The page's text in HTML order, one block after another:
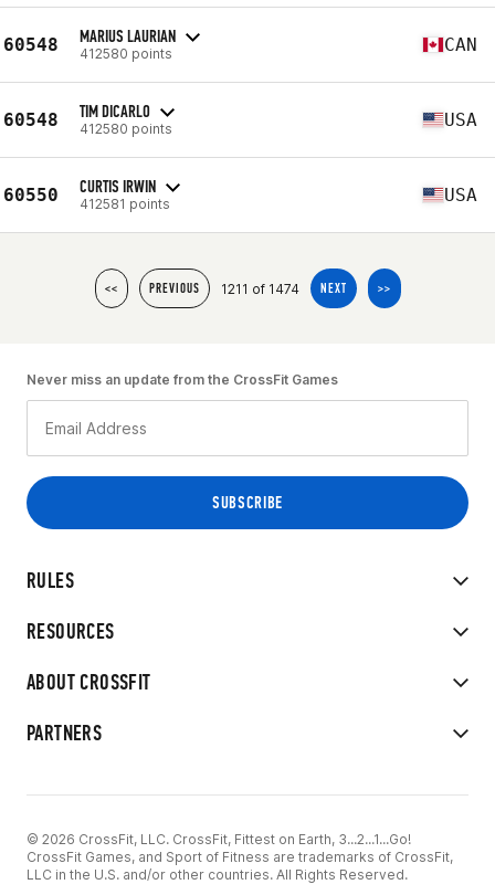
60548 MARIUS LAURIAN
412580 points CAN
60548 TIM DICARLO
412580 points USA
60550 CURTIS IRWIN
412581 points USA
<< PREVIOUS 1211 of 1474 NEXT >>
RULES
RESOURCES
ABOUT CROSSFIT
PARTNERS
Never miss an update from the CrossFit Games
© 2026 CrossFit, LLC. CrossFit, Fittest on Earth, 3...2...1...Go!
CrossFit Games, and Sport of Fitness are trademarks of CrossFit,
LLC in the U.S. and/or other countries. All Rights Reserved.